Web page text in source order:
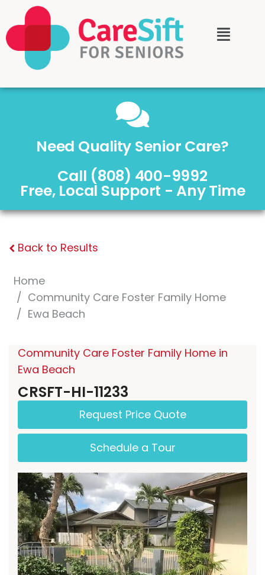
Need Quality Senior Care?
Call (808) 400-9992
Free, Local Support - Any Time
Back to Results
Home
Community Care Foster Family Home
Ewa Beach
Community Care Foster Family Home in
Ewa Beach
CRSFT-HI-11233
Request Price Quote
Schedule a Tour